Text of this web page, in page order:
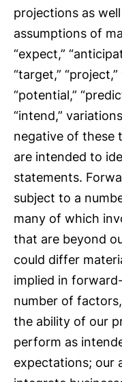
projections as
assumptions of
“expect,”
“target,” “project,”
“potential,”
“intend,”
negative of these
are intended to
statements.
subject to a
many of which
that are beyond
could differ
implied in
number of
the ability of our
perform as
expectations; our